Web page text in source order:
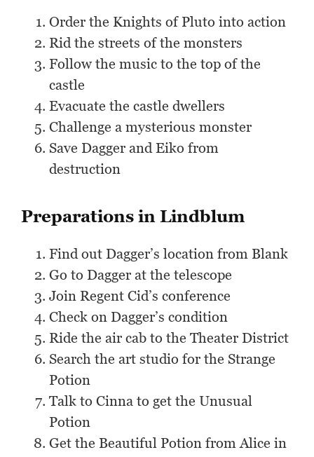
Order the Knights of Pluto into action
Rid the streets of the monsters
Follow the music to the top of the
castle
Evacuate the castle dwellers
Challenge a mysterious monster
Save Dagger and Eiko from
destruction
Preparations in Lindblum
Find out Dagger’s location from Blank
Go to Dagger at the telescope
Join Regent Cid’s conference
Check on Dagger’s condition
Ride the air cab to the Theater District
Search the art studio for the Strange
Potion
Talk to Cinna to get the Unusual
Potion
Get the Beautiful Potion from Alice in